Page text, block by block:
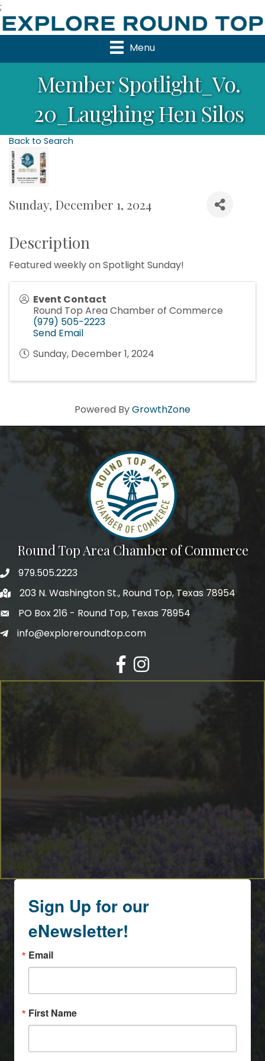
;
Menu
Member Spotlight_Vo.
20_Laughing Hen Silos
Back to Search
Sunday, December 1, 2024
Description
Featured weekly on Spotlight Sunday!
Event Contact
Round Top Area Chamber of Commerce
(979) 505-2223
Send Email
Sunday, December 1, 2024
Powered ByGrowthZone
Round Top Area Chamber of Commerce
979.505.2223
203 N. Washington St., Round Top, Texas 78954
PO Box 216 - Round Top, Texas 78954
info@exploreroundtop.com
Facebook
Instagram
Sign Up for our
eNewsletter!
Email
First Name